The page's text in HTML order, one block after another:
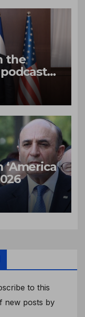
the
podcast
to this
new posts by